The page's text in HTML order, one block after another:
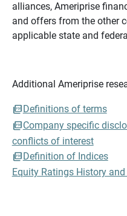
alliances, Ameriprise
and offers from the other
applicable state and
Additional Ameriprise
Definitions of terms
Company specific
conflicts of interest
Definition of Indices
Equity Ratings History